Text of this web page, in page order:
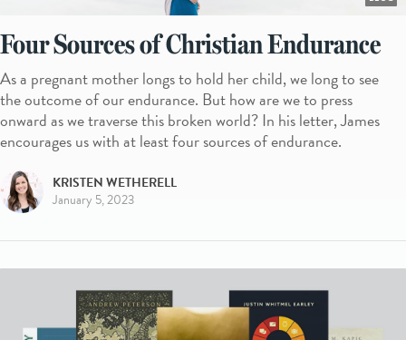
Four Sources of Christian Endurance
As a pregnant mother longs to hold her child, we long to see
the outcome of our endurance. But how are we to press
onward as we traverse this broken world? In his letter, James
encourages us with at least four sources of endurance.
KRISTEN WETHERELL
January 5, 2023